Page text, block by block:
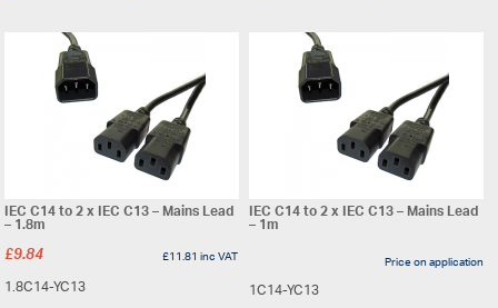
IEC C14 to 2 x IEC C13 – Mains Lead
– 1.8m
£9.84 £11.81inc VAT
1.8C14-YC13
IEC C14 to 2 x IEC C13 – Mains Lead
– 1m
Price on application
1C14-YC13